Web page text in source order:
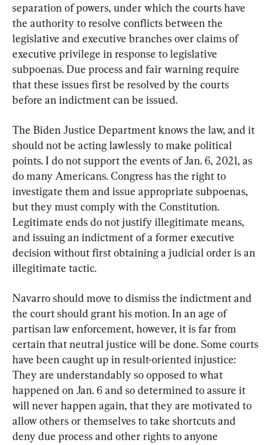
separation of powers, under which the courts have
the authority to resolve conflicts between the
legislative and executive branches over claims of
executive privilege in response to legislative
subpoenas. Due process and fair warning require
that these issues first be resolved by the courts
before an indictment can be issued.
The Biden Justice Department knows the law, and it
should not be acting lawlessly to make political
points. I do not support the events of Jan. 6, 2021, as
do many Americans. Congress has the right to
investigate them and issue appropriate subpoenas,
but they must comply with the Constitution.
Legitimate ends do not justify illegitimate means,
and issuing an indictment of a former executive
decision without first obtaining a judicial order is an
illegitimate tactic.
Navarro should move to dismiss the indictment and
the court should grant his motion. In an age of
partisan law enforcement, however, it is far from
certain that neutral justice will be done. Some courts
have been caught up in result-oriented injustice:
They are understandably so opposed to what
happened on Jan. 6 and so determined to assure it
will never happen again, that they are motivated to
allow others or themselves to take shortcuts and
deny due process and other rights to anyone